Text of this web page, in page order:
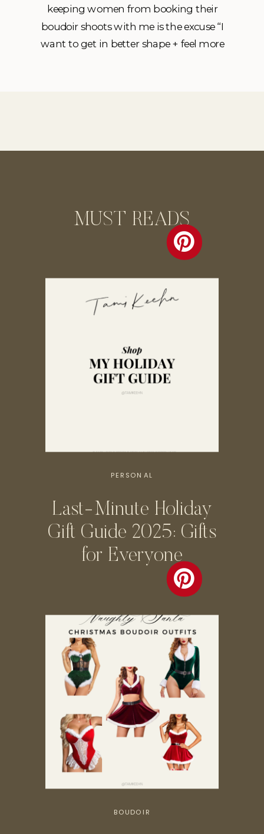
keeping women from booking their
boudoir shoots with me is the excuse “I
want to get in better shape + feel more
MUST READS
PERSONAL
Last-Minute Holiday
Gift Guide 2025: Gifts
for Everyone
BOUDOIR